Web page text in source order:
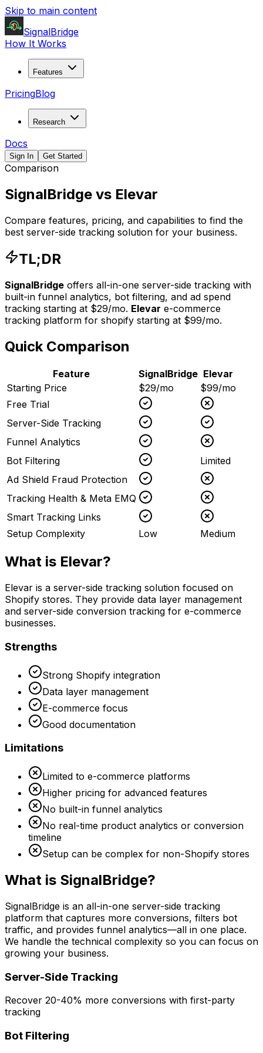
Skip to main content
SignalBridge
How It Works
Features
PricingBlog
Research
Docs
Sign In Get Started
Comparison
SignalBridge vs Elevar
Compare features, pricing, and capabilities to find the
best server-side tracking solution for your business.
TL;DR
SignalBridge offers all-in-one server-side tracking with
built-in funnel analytics, bot filtering, and ad spend
tracking starting at $29/mo. Elevar e-commerce
tracking platform for shopify starting at $99/mo.
Quick Comparison
Feature SignalBridge Elevar
Starting Price
$29/mo
$99/mo
Free Trial
Server-Side Tracking
Funnel Analytics
Bot Filtering
Limited
Ad Shield Fraud Protection
Tracking Health & Meta EMQ
Smart Tracking Links
Setup Complexity
Low Medium
What is Elevar?
Elevar is a server-side tracking solution focused on
Shopify stores. They provide data layer management
and server-side conversion tracking for e-commerce
businesses.
Strengths
Strong Shopify integration
Data layer management
E-commerce focus
Good documentation
Limitations
Limited to e-commerce platforms
Higher pricing for advanced features
No built-in funnel analytics
No real-time product analytics or conversion
timeline
Setup can be complex for non-Shopify stores
What is SignalBridge?
SignalBridge is an all-in-one server-side tracking
platform that captures more conversions, filters bot
traffic, and provides funnel analytics—all in one place.
We handle the technical complexity so you can focus on
growing your business.
Server-Side Tracking
Recover 20-40% more conversions with first-party
tracking
Bot Filtering